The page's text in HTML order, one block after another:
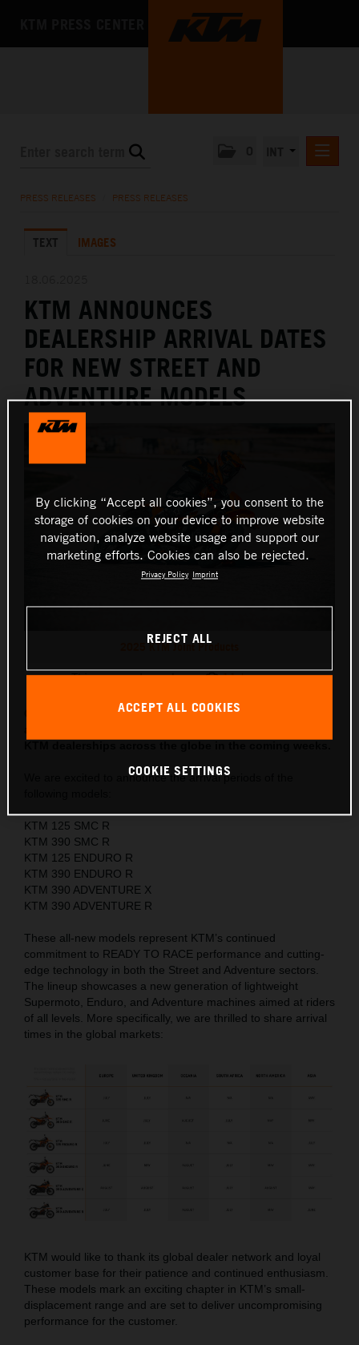
KTM X-BOW
MEDIA
THE COMPANY
PRESS RELEASES PRESS RELEASES
TEXT IMAGES
KTM ANNOUNCES
DEALERSHIP ARRIVAL DATES
FOR NEW STREET AND
ADVENTURE MODELS
2025 KTM Joint Products
This press release has: 11 Images
Originally unveiled at EICMA 2024, some of KTM’s most
We are excited to announce the arrival periods of the
KTM 125 SMC R
KTM 390 SMC R
KTM 125 ENDURO R
KTM 390 ENDURO R
KTM 390 ADVENTURE X
KTM 390 ADVENTURE R
These all-new models represent KTM’s continued
commitment to READY TO RACE performance and cutting-
edge technology in both the Street and Adventure sectors.
The lineup showcases a new generation of lightweight
Supermoto, Enduro, and Adventure machines aimed at riders
of all levels. More specifically, we are thrilled to share arrival
times in the global markets:
KTM would like to thank its global dealer network and loyal
customer base for their patience and continued enthusiasm.
These models mark an exciting chapter in KTM’s small-
displacement range and are set to deliver uncompromising
performance for the customer.
By clicking “Accept all cookies”, you consent to the
storage of cookies on your device to improve website
navigation, analyze website usage and support our
marketing efforts. Cookies can also be rejected.
Privacy Policy Imprint
REJECT ALL
ACCEPT ALL COOKIES
COOKIE SETTINGS